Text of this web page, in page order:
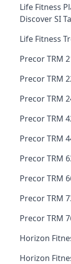
Life Fitness
Discover SI
Life Fitness
Precor TRM
Precor TRM
Precor TRM
Precor TRM
Precor TRM
Precor TRM
Precor TRM
Precor TRM
Precor TRM
Horizon
Horizon